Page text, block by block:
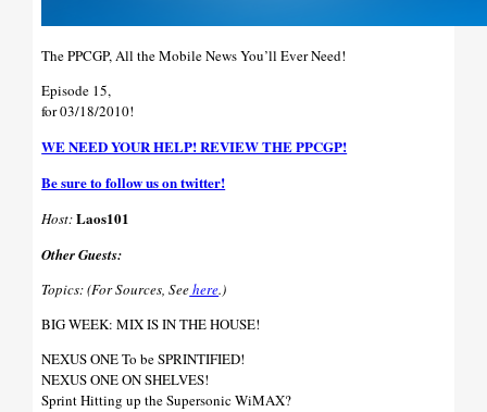
The PPCGP, All the Mobile News You’ll Ever Need!
Episode 15,
for 03/18/2010!
WE NEED YOUR HELP! REVIEW THE PPCGP!
Be sure to follow us on twitter!
Host:Laos101
Other Guests:
Topics: (For Sources, Seehere.)
BIG WEEK: MIX IS IN THE HOUSE!
NEXUS ONE To be SPRINTIFIED!
NEXUS ONE ON SHELVES!
Sprint Hitting up the Supersonic WiMAX?